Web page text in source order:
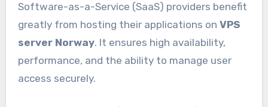
Software-as-a-Service (SaaS) providers benefit
greatly from hosting their applications on VPS
server Norway. It ensures high availability,
performance, and the ability to manage user
access securely.